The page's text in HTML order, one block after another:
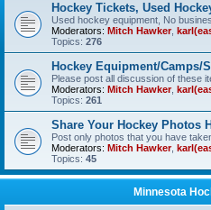
Hockey Tickets, Used
Used hockey equipment, No
Moderators: Mitch Hawker,
Topics: 276
Hockey Equipment/Camps/
Please post all discussion of these
Moderators: Mitch Hawker,
Topics: 261
Share Your Hockey Photos
Post only photos that you have
Moderators: Mitch Hawker,
Topics: 45
Minnesota